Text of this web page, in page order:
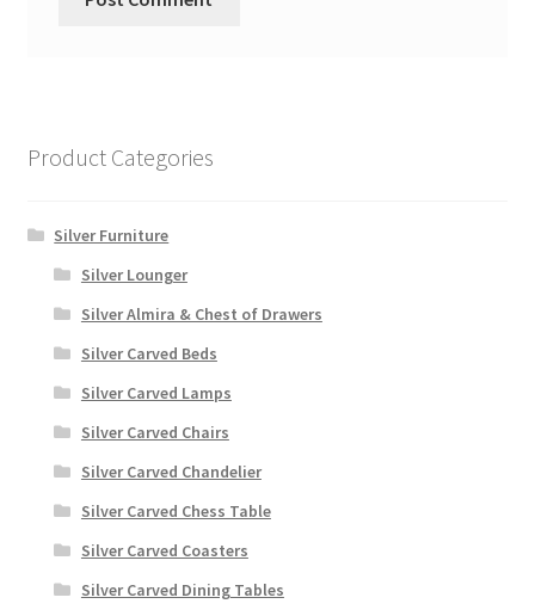
Product Categories
Silver Furniture
Silver Lounger
Silver Almira & Chest of Drawers
Silver Carved Beds
Silver Carved Lamps
Silver Carved Chairs
Silver Carved Chandelier
Silver Carved Chess Table
Silver Carved Coasters
Silver Carved Dining Tables